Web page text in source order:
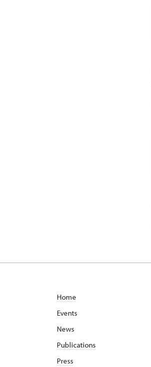
Home
Events
News
Publications
Press